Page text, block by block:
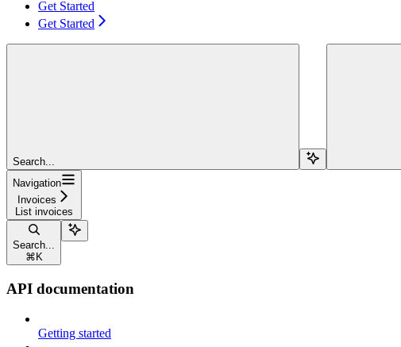
Get Started
Get Started
Search...
Navigation
Invoices
List invoices
Search...
⌘ K
API documentation
Getting started